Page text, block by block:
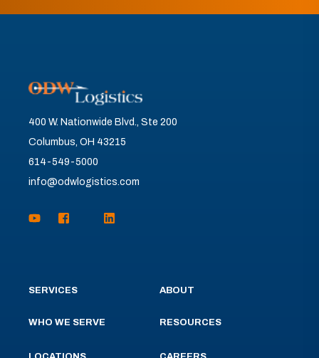
400 W. Nationwide Blvd., Ste 200
Columbus, OH 43215
614-549-5000
info@odwlogistics.com
SERVICES
WHO WE SERVE
ABOUT
RESOURCES